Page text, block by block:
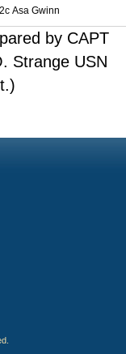
Asa Gwinn
by CAPT
Strange USN